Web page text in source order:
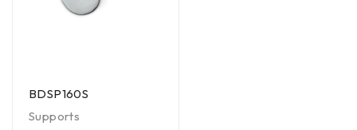
BDSP160S
Supports